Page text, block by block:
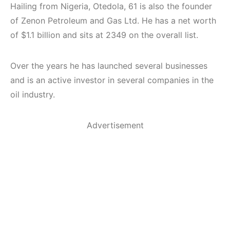
Hailing from Nigeria, Otedola, 61 is also the founder
of Zenon Petroleum and Gas Ltd. He has a net worth
of $1.1 billion and sits at 2349 on the overall list.
Over the years he has launched several businesses
and is an active investor in several companies in the
oil industry.
Advertisement